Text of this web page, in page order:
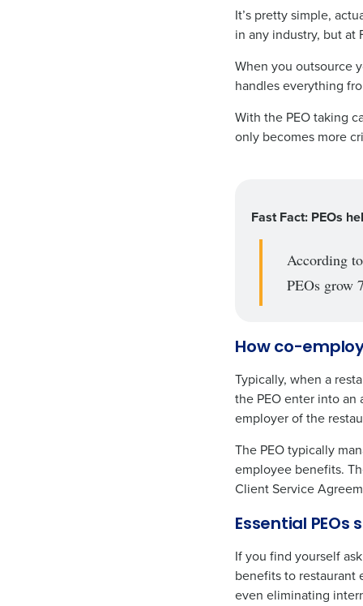
It’s pretty simple,
in any industry, but
When you outsource
handles everything
With the PEO taking
only becomes more
Fast Fact: PEOs
According
PEOs grow
How co-
Typically, when a
the PEO enter into
employer of the
The PEO typically
employee benefits.
Client Service
Essential
If you find yourself
benefits to restaurant
even eliminating